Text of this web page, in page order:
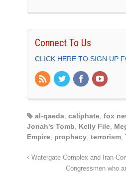
Connect To Us
CLICK HERE TO SIGN UP
al-qaeda, caliphate, fox
Jonah's Tomb, Kelly File,
Empire, prophecy, terrorism,
Watergate Complex and Iran-
Congressmen who